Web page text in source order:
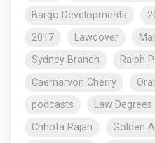
Bargo Developments
2017
Lawcover
Sydney Branch
Ralph
Caernarvon Cherry
podcasts
Law Degrees
Chhota Rajan
Golden